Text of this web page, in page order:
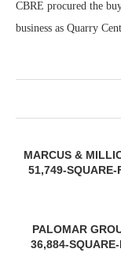
CBRE procured the
business as Quarry
MARCUS &
51,749-SQUARE-
PALOMAR
36,884-